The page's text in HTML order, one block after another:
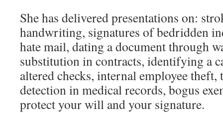
She has delivered presentations on:
handwriting, signatures of bedridden
hate mail, dating a document through
substitution in contracts, identifying a
altered checks, internal employee
detection in medical records, bogus
protect your will and your signature.